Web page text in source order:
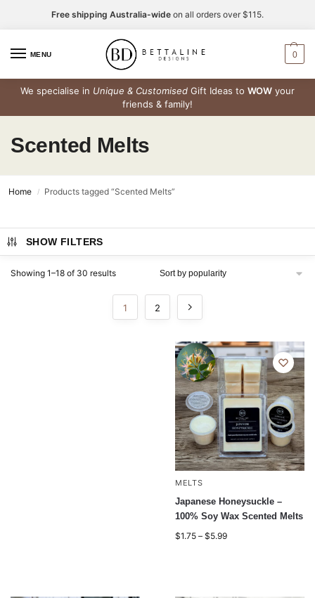
Free shipping Australia-wide on all orders over $115.
MENU 0
We specialise in Unique & Customised Gift Ideas to WOW your
friends & family!
Scented Melts
Home / Products tagged “Scented Melts”
SHOW FILTERS
Showing 1–18 of 30 results
1 2
MELTS
Japanese Honeysuckle –
100% Soy Wax Scented Melts
$1.75 – $5.99